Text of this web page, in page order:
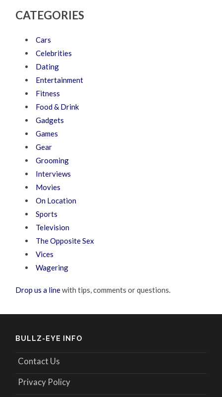
CATEGORIES
Cars
Celebrities
Dating
Entertainment
Fitness
Food & Drink
Gadgets
Games
Gear
Grooming
Interviews
Movies
On Location
Sports
Television
The Opposite Sex
Vices
Wagering
Drop us a linewith tips, comments or questions.
BULLZ-EYE INFO
Contact Us
Privacy Policy